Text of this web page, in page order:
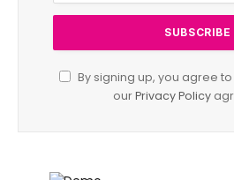
By signing up, you agree
ourPrivacy Policy